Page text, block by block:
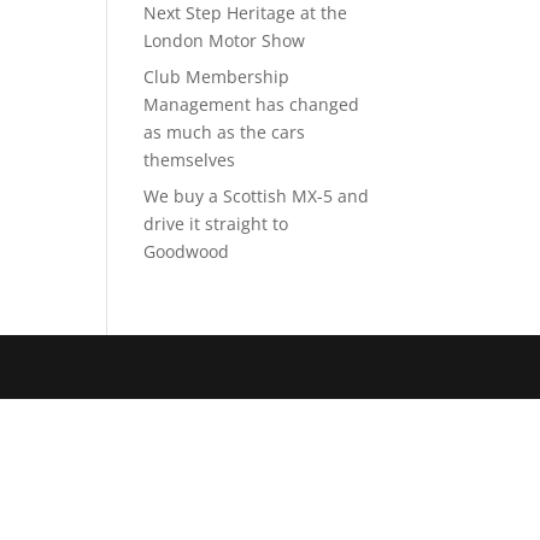
Next Step Heritage at the
London Motor Show
Club Membership
Management has changed
as much as the cars
themselves
We buy a Scottish MX-5 and
drive it straight to
Goodwood